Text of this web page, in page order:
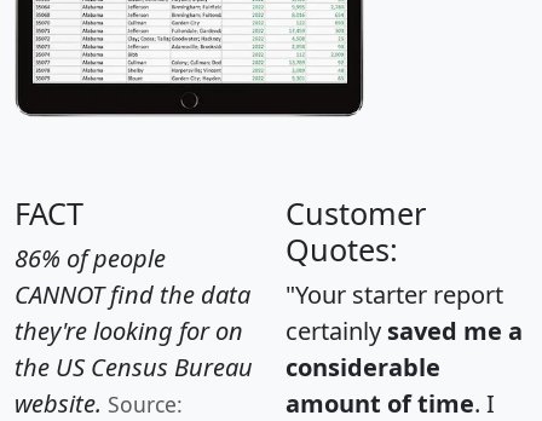
FACT
86% of people
CANNOT find the data
they're looking for on
the US Census Bureau
website. Source:
Customer
Quotes:
"Your starter report
certainly saved me a
considerable
amount of time. I